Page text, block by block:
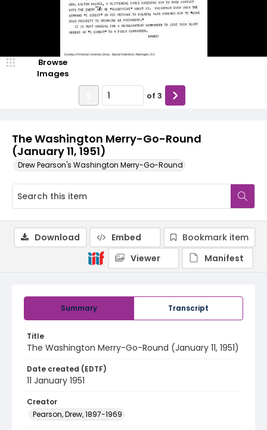
The Washington Merry-Go-Round
(January 11, 1951)
Drew Pearson's Washington Merry-Go-Round
Browse
Images
of 3
Summary Transcript
Title
The Washington Merry-Go-Round (January 11, 1951)
Date created (EDTF)
11 January 1951
Creator
Pearson, Drew, 1897-1969
Download Embed
Bookmark item
Viewer
Manifest